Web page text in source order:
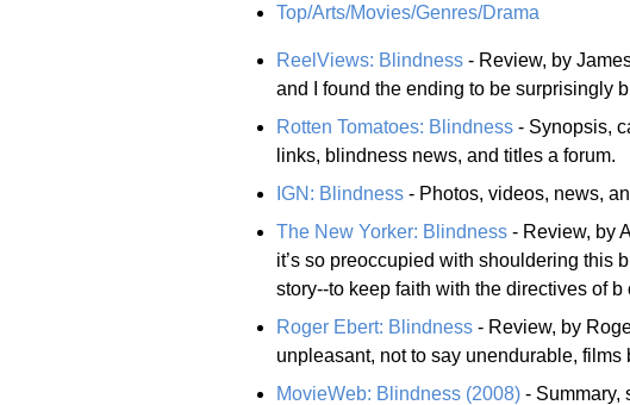
Top/Arts/Movies/Genres/Drama
ReelViews: Blindness - Review, by
and I found the ending to be surprisingly
Rotten Tomatoes: Blindness - Synopsis,
links, blindness news, and titles a forum.
IGN: Blindness - Photos, videos, news,
The New Yorker: Blindness - Review, by
it’s so preoccupied with shouldering this
story--to keep faith with the directives of b
Roger Ebert: Blindness - Review, by
unpleasant, not to say unendurable, films
MovieWeb: Blindness (2008) - Summary,